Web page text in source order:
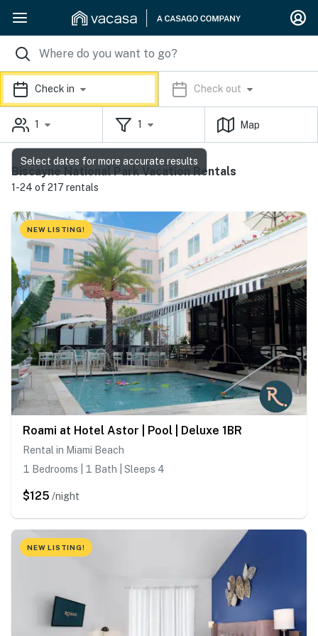
Check in Check out
1 1 Map
Biscayne National Park Vacation Rentals
1-24 of 217 rentals
NEW LISTING!
Roami at Hotel Astor | Pool | Deluxe 1BR
Rental in Miami Beach
1 Bedrooms | 1 Bath | Sleeps 4
$125 /night
NEW LISTING!
Select dates for more accurate results